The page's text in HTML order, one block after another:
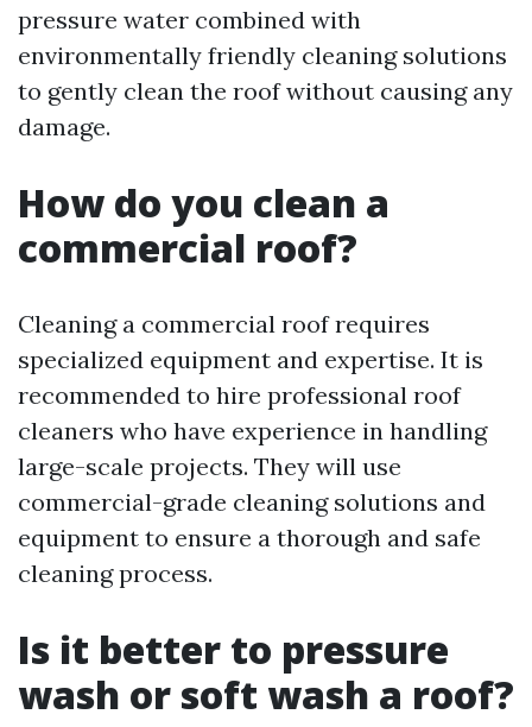
pressure water combined with
environmentally friendly cleaning solutions
to gently clean the roof without causing any
damage.
How do you clean a
commercial roof?
Cleaning a commercial roof requires
specialized equipment and expertise. It is
recommended to hire professional roof
cleaners who have experience in handling
large-scale projects. They will use
commercial-grade cleaning solutions and
equipment to ensure a thorough and safe
cleaning process.
Is it better to pressure
wash or soft wash a roof?